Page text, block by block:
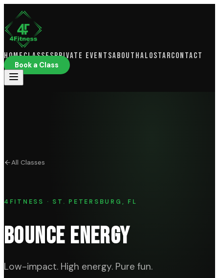
HomeClassesPrivate EventsAbout HaloSTARContact
Book a Class
All Classes
4FITNESS · ST. PETERSBURG, FL
BOUNCE ENERGY
Low-impact. High energy. Pure fun.